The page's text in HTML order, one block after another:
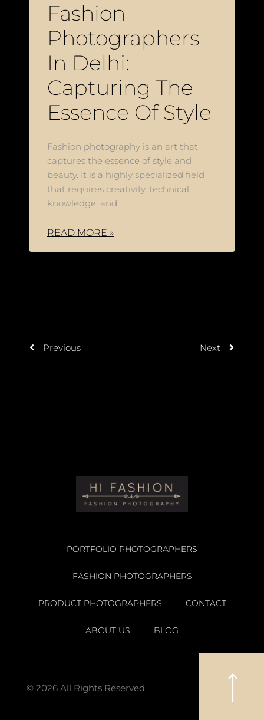
Fashion
Photographers
In Delhi:
Capturing The
Essence Of Style
Fashion photography is an art that
captures the essence of style and
beauty. It is a highly specialized field
that requires creativity, technical
knowledge, and
READ MORE »
Previous Next
PORTFOLIO PHOTOGRAPHERS
FASHION PHOTOGRAPHERS
PRODUCT PHOTOGRAPHERS CONTACT
ABOUT US BLOG
© 2026 All Rights Reserved